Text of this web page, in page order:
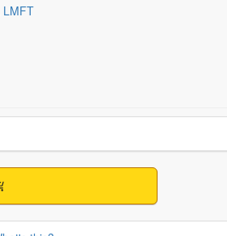
Credits
Sales
LMFT